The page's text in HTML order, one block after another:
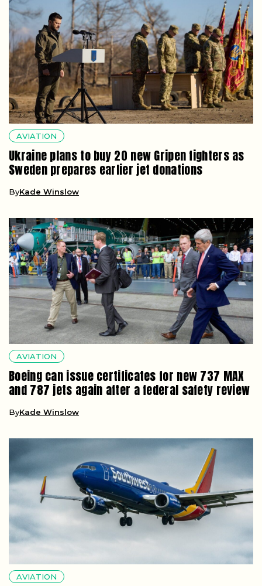
AVIATION
Ukraine plans to buy 20 new Gripen fighters as
Sweden prepares earlier jet donations
ByKade Winslow
AVIATION
Boeing can issue certificates for new 737 MAX
and 787 jets again after a federal safety review
ByKade Winslow
AVIATION